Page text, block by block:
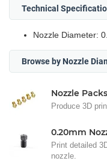
Technical
Nozzle Diameter:
Browse by Nozzle
Nozzle Packs
Produce 3D
0.20mm
Print detailed
nozzle.